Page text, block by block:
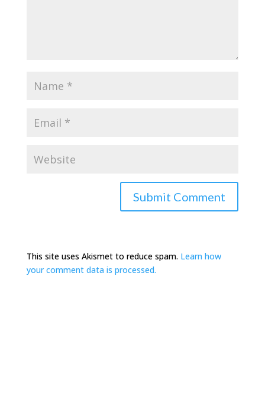
This site uses Akismet to reduce spam. Learn how
your comment data is processed.